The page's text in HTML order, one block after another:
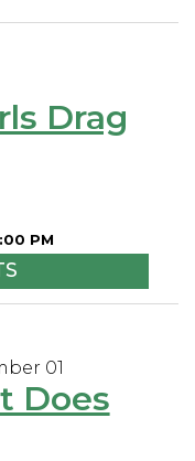
Drag
PM
01
Does